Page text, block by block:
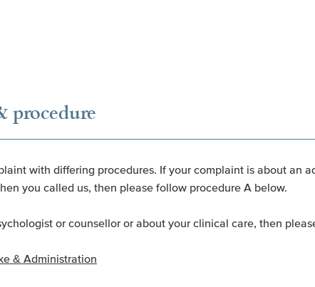
procedure
with differing procedures. If your complaint is about an
you called us, then please follow procedure A below.
or counsellor or about your clinical care, then
& Administration